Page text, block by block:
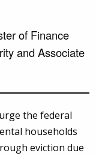
of Finance
and Associate
the federal
households
eviction due